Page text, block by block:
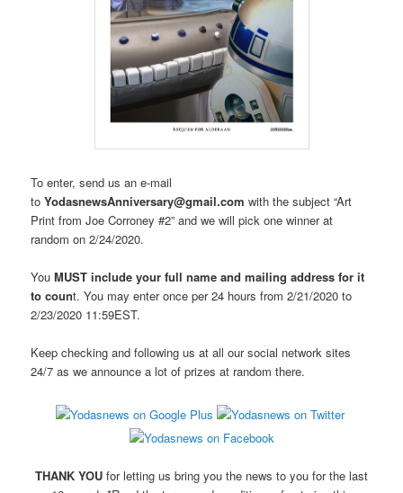
To enter, send us an e-mail
toYodasnewsAnniversary@gmail.com with the subject “Art
Print from Joe Corroney #2” and we will pick one winner at
random on 2/24/2020.
YouMUST include your full name and mailing address for it
to count. You may enter once per 24 hours from 2/21/2020 to
2/23/2020 11:59EST.
Keep checking and following us at all our social network sites
24/7 as we announce a lot of prizes at random there.
THANK YOU for letting us bring you the news to you for the last